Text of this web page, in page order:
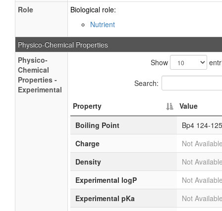
Role
Biological role:
Nutrient
Physico-Chemical Properties
Physico-
Chemical
Properties -
Experimental
Show
Search:
Property
Value
Boiling Point
Bp4 124-
Charge
Not
Density
Not
Experimental logP
Not
Experimental pKa
Not